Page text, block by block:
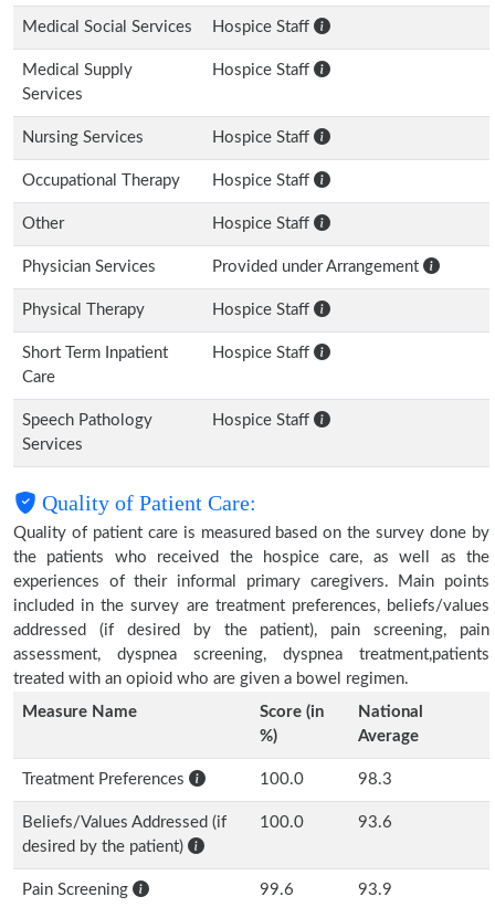
Medical Social Services Hospice Staff
Medical Supply
Services
Hospice Staff
Nursing Services Hospice Staff
Occupational Therapy Hospice Staff
Other Hospice Staff
Physician Services Provided under Arrangement
Physical Therapy Hospice Staff
Short Term Inpatient
Care
Hospice Staff
Speech Pathology
Services
Hospice Staff
Quality of Patient Care:
Quality of patient care is measured based on the survey done by
the patients who received the hospice care, as well as the
experiences of their informal primary caregivers. Main points
included in the survey are treatment preferences, beliefs/values
addressed (if desired by the patient), pain screening, pain
assessment, dyspnea screening, dyspnea treatment,patients
treated with an opioid who are given a bowel regimen.
Measure Name
Score (in
%)
National
Average
Treatment Preferences 100.0 98.3
Beliefs/Values Addressed (if
desired by the patient)
100.0 93.6
Pain Screening 99.6 93.9